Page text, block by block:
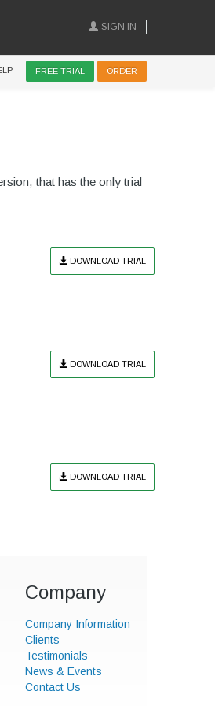
SIGN IN
FREE TRIAL ORDER
that has the only trial
DOWNLOAD TRIAL
DOWNLOAD TRIAL
DOWNLOAD TRIAL
Company
Company Information
Clients
Testimonials
News & Events
Contact Us